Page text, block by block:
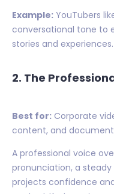
Example: YouTubers
conversational tone to
stories and experiences.
2. The
Best for: Corporate
content, and
A professional voice
pronunciation, a
projects confidence